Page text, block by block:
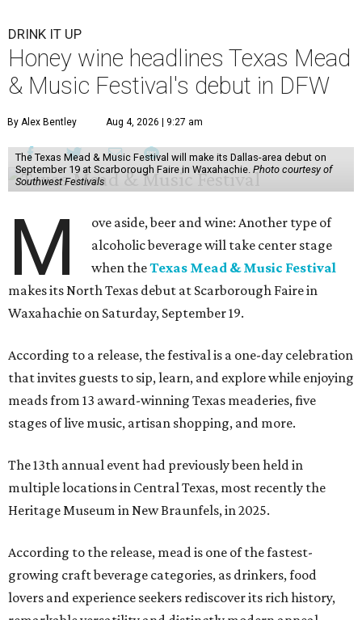
DRINK IT UP
Honey wine headlines Texas Mead
& Music Festival's debut in DFW
By Alex Bentley Aug 4, 2026 | 9:27 am
The Texas Mead & Music Festival will make its Dallas-area debut on
September 19 at Scarborough Faire in Waxahachie. Photo courtesy of
Southwest Festivals
M
ove aside, beer and wine: Another type of
alcoholic beverage will take center stage
when theTexas Mead & Music Festival
makes its North Texas debut at Scarborough Faire in
Waxahachie on Saturday, September 19.
According to a release, the festival is a one-day celebration
that invites guests to sip, learn, and explore while enjoying
meads from 13 award-winning Texas meaderies, five
stages of live music, artisan shopping, and more.
The 13th annual event had previously been held in
multiple locations in Central Texas, most recently the
Heritage Museum in New Braunfels, in 2025.
According to the release, mead is one of the fastest-
growing craft beverage categories, as drinkers, food
lovers and experience seekers rediscover its rich history,